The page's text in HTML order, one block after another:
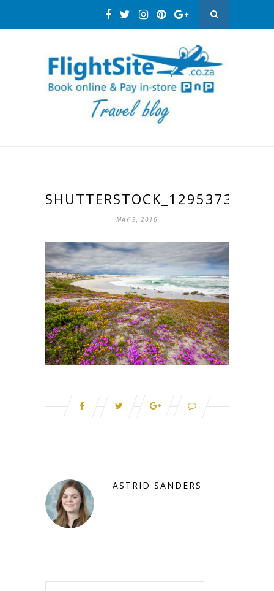
SHUTTERSTOCK_129537386
MAY 9, 2016
ASTRID SANDERS